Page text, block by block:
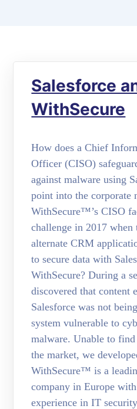
Salesforce
WithSecure
How does a Chief
Officer (CISO)
against malware using
point into the corporate
WithSecure™’s CISO
challenge in 2017
alternate CRM
to secure data with
WithSecure? During a
discovered that content
Salesforce was not
system vulnerable to
malware. Unable to
the market, we
WithSecure™ is a
company in Europe
experience in IT